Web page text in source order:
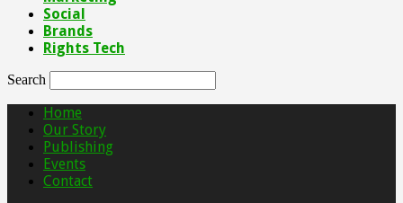
Social
Brands
Rights Tech
Search
Home
Our Story
Publishing
Events
Contact